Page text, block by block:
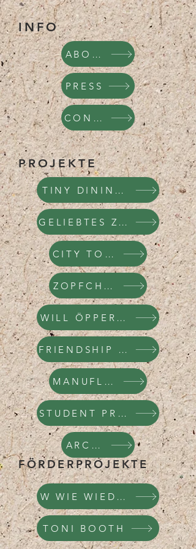
INFO
ABOUT
PRESS
CONTACT
PROJEKTE
TINY DINING HOUSE
GELIEBTES ZÜRICH
CITY TOURS
ZOPFCHOPF
WILL ÖPPER / WOP
FRIENDSHIP BRACELETS
MANUFLICKTUR
STUDENT PROJECTS
ARCHIVE
FÖRDERPROJEKTE
W WIE WIEDERVERWE
TONI BOOTH